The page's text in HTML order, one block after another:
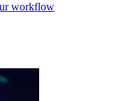
workflow